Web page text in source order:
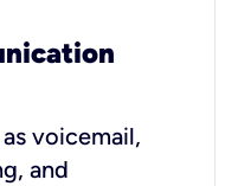
voicemail,
and